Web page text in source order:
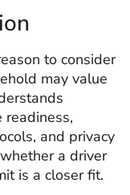
to consider
may value
readiness,
and privacy
a driver
is a closer fit.